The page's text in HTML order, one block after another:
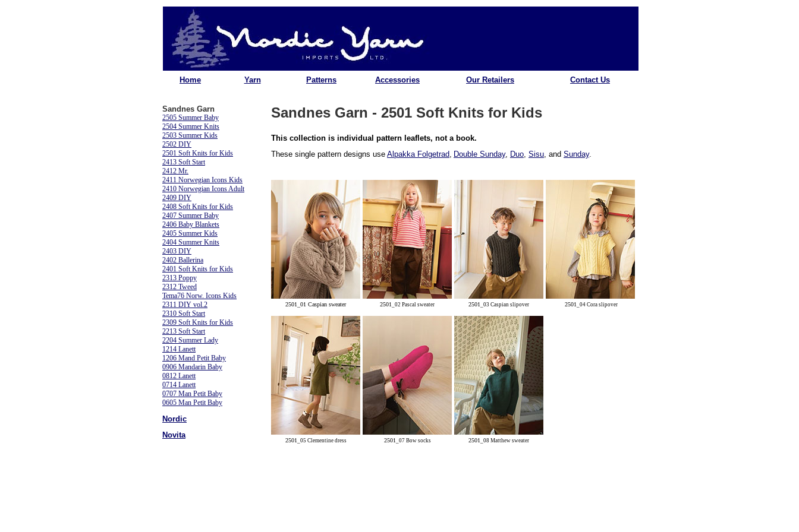
Home Yarn Patterns Accessories Our Retailers Contact Us
Sandnes Garn
2505 Summer Baby
2504 Summer Knits
2503 Summer Kids
2502 DIY
2501 Soft Knits for Kids
2413 Soft Start
2412 Mr.
2411 Norwegian Icons Kids
2410 Norwegian Icons Adult
2409 DIY
2408 Soft Knits for Kids
2407 Summer Baby
2406 Baby Blankets
2405 Summer Kids
2404 Summer Knits
2403 DIY
2402 Ballerina
2401 Soft Knits for Kids
2313 Poppy
2312 Tweed
Tema76 Norw. Icons Kids
2311 DIY vol.2
2310 Soft Start
2309 Soft Knits for Kids
2213 Soft Start
2204 Summer Lady
1214 Lanett
1206 Mand Petit Baby
0906 Mandarin Baby
0812 Lanett
0714 Lanett
0707 Man Petit Baby
0605 Man Petit Baby
Nordic
Novita
Sandnes Garn - 2501 Soft Knits for Kids
This collection is individual pattern leaflets, not a book.
These single pattern designs use Alpakka Folgetrad, Double Sunday, Duo, Sisu, and Sunday.
2501_01 Caspian sweater 2501 02 Pascal sweater 2501 _03 Caspian slipover 2501 _04 Cora slipover
2501_05 Clementine dress 2501_07 Bow socks 2501 _08 Matthew sweater